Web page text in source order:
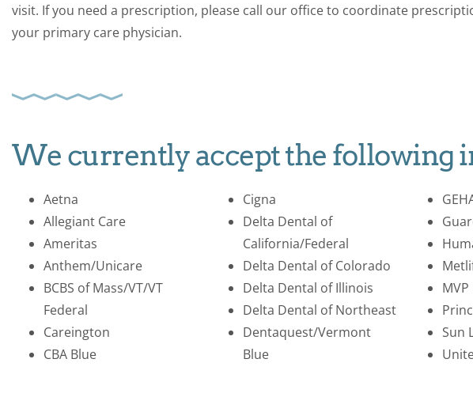
visit. If you need a prescription, please call our office to coordinate
your primary care physician.
We currently accept the following
Aetna
Allegiant Care
Ameritas
Anthem/Unicare
BCBS of Mass/VT/VT
Federal
Careington
CBA Blue
Cigna
Delta Dental of
California/Federal
Delta Dental of Colorado
Delta Dental of Illinois
Delta Dental of Northeast
Dentaquest/Vermont
Blue
Sun